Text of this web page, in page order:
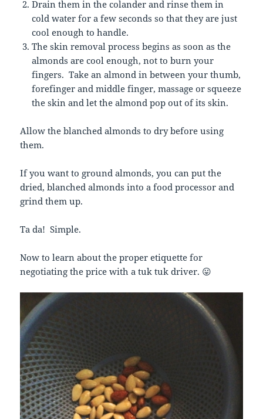
Drain them in the colander and rinse them in
cold water for a few seconds so that they are just
cool enough to handle.
The skin removal process begins as soon as the
almonds are cool enough, not to burn your
fingers. Take an almond in between your thumb,
forefinger and middle finger, massage or squeeze
the skin and let the almond pop out of its skin.
Allow the blanched almonds to dry before using
them.
If you want to ground almonds, you can put the
dried, blanched almonds into a food processor and
grind them up.
Ta da! Simple.
Now to learn about the proper etiquette for
negotiating the price with a tuk tuk driver. 😛